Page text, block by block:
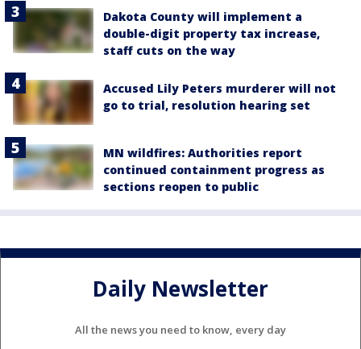
Dakota County will implement a
double-digit property tax increase,
staff cuts on the way
Accused Lily Peters murderer will not
go to trial, resolution hearing set
MN wildfires: Authorities report
continued containment progress as
sections reopen to public
Daily Newsletter
All the news you need to know, every day